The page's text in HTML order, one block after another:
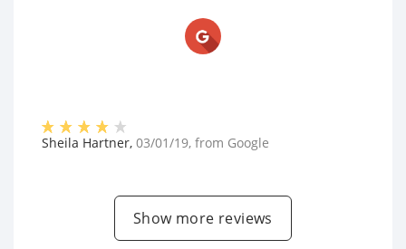
Sheila Hartner, 03/01/19, from Google
Show more reviews